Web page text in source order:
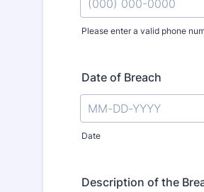
Please enter a valid phone
Date of Breach
Date
Description of the